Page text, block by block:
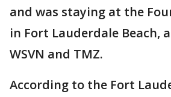
and was staying at the
in Fort Lauderdale Beach,
WSVN and TMZ.
According to the Fort